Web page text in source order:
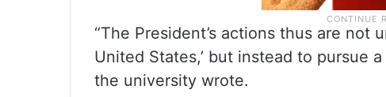
“The President’s actions thus are
United States,’ but instead to pursue
the university wrote.